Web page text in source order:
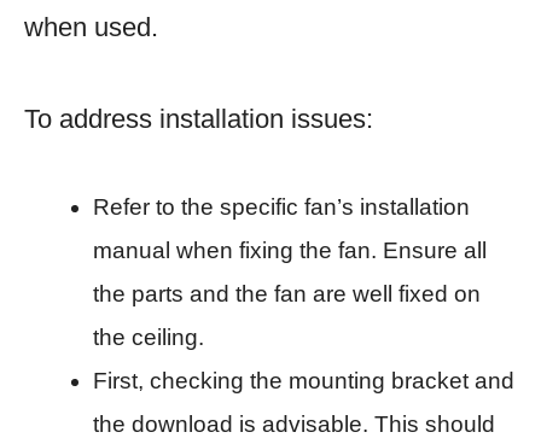
when used.
To address installation issues:
Refer to the specific fan’s installation
manual when fixing the fan. Ensure all
the parts and the fan are well fixed on
the ceiling.
First, checking the mounting bracket and
the download is advisable. This should